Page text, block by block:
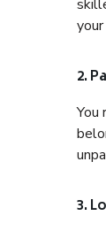
2.
You
3.